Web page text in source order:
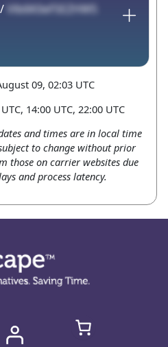
/ Vlb6K0eF5EZHW5
09, 02:03 UTC
14:00 UTC, 22:00 UTC
and times are in local time
to change without prior
those on carrier websites due
and process latency.